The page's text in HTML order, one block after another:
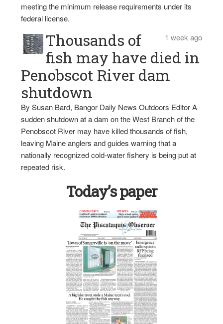
meeting the minimum release requirements under its
federal license.
1 week ago
Thousands of
fish may have died in
Penobscot River dam
shutdown
By Susan Bard, Bangor Daily News Outdoors Editor A
sudden shutdown at a dam on the West Branch of the
Penobscot River may have killed thousands of fish,
leaving Maine anglers and guides warning that a
nationally recognized cold-water fishery is being put at
repeated risk.
Today’s paper